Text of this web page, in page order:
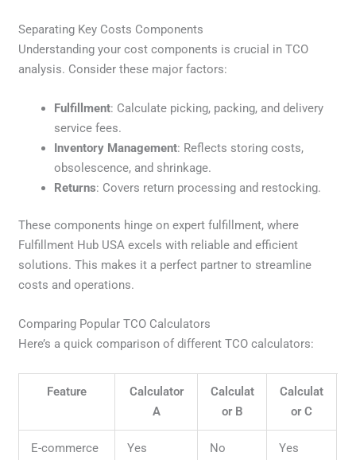
Separating Key Costs Components
Understanding your cost components is crucial in TCO
analysis. Consider these major factors:
Fulfillment: Calculate picking, packing, and delivery
service fees.
Inventory Management: Reflects storing costs,
obsolescence, and shrinkage.
Returns: Covers return processing and restocking.
These components hinge on expert fulfillment, where
Fulfillment Hub USA excels with reliable and efficient
solutions. This makes it a perfect partner to streamline
costs and operations.
Comparing Popular TCO Calculators
Here’s a quick comparison of different TCO calculators:
Feature
Calculator
A
Calculat
or B
Calculat
or C
E-commerce
Yes No Yes